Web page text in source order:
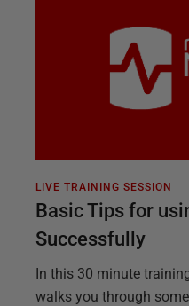
LIVE TRAINING SESSION
Basic Tips for
Successfully
In this 30 minute
walks you through